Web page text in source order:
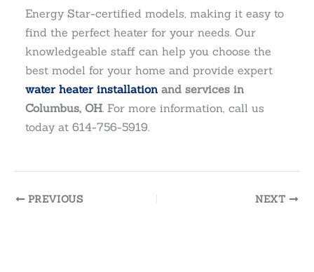
Energy Star-certified models, making it easy to
find the perfect heater for your needs. Our
knowledgeable staff can help you choose the
best model for your home and provide expert
water heater installation and services in
Columbus, OH. For more information, call us
today at 614-756-5919.
PREVIOUS NEXT